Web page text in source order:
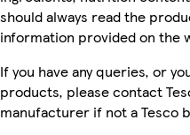
should always read the
information provided on the
If you have any queries, or
products, please contact
manufacturer if not a Tesco